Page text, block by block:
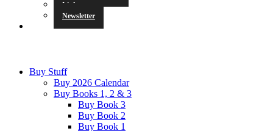
Links
Newsletter
Buy Stuff
Buy 2026 Calendar
Buy Books 1, 2 & 3
Buy Book 3
Buy Book 2
Buy Book 1